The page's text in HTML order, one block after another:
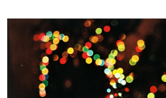
admiring Egyptian murals, every
discovery and a culture. Hot-air
quiet walks through sacred
many things to do in Luxor that will
get the most value out of your time